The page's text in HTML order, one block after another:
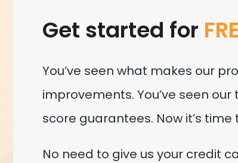
Get started for
You’ve seen what makes our
improvements. You’ve seen
score guarantees. Now it’s
No need to give us your credit